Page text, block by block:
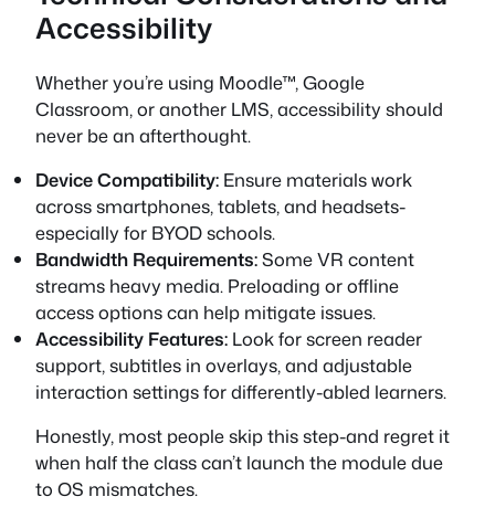
Accessibility
Whether you’re using Moodle™, Google
Classroom, or another LMS, accessibility should
never be an afterthought.
Device Compatibility: Ensure materials work
across smartphones, tablets, and headsets-
especially for BYOD schools.
Bandwidth Requirements:Some VR content
streams heavy media. Preloading or offline
access options can help mitigate issues.
Accessibility Features: Look for screen reader
support, subtitles in overlays, and adjustable
interaction settings for differently-abled learners.
Honestly, most people skip this step-and regret it
when half the class can’t launch the module due
to OS mismatches.